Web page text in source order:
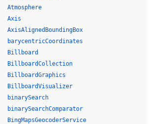
Atmosphere
Axis
AxisAlignedBoundingBox
barycentricCoordinates
Billboard
BillboardCollection
BillboardGraphics
BillboardVisualizer
binarySearch
binarySearchComparator
BingMapsGeocoderService